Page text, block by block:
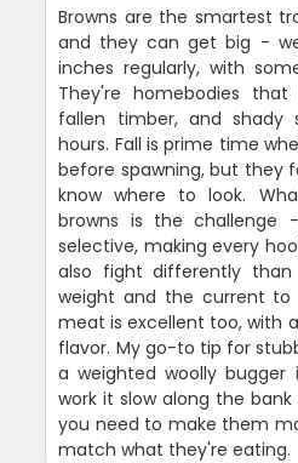
Browns are the smartest
and they can get big -
inches regularly, with
They're homebodies
fallen timber, and shady
hours. Fall is prime time
before spawning, but they
know where to look.
browns is the challenge
selective, making every
also fight differently than
weight and the current to
meat is excellent too, with
flavor. My go-to tip for
a weighted woolly bugger
work it slow along the
you need to make them
match what they're eating.